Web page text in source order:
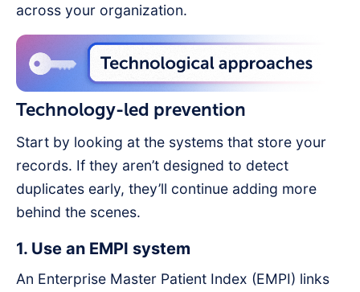
across your organization.
Technology-led prevention
Start by looking at the systems that store your
records. If they aren’t designed to detect
duplicates early, they’ll continue adding more
behind the scenes.
1. Use an EMPI system
An Enterprise Master Patient Index (EMPI) links